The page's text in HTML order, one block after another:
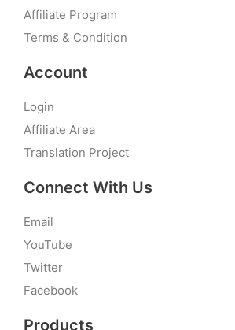
Affiliate Program
Terms & Condition
Account
Login
Affiliate Area
Translation Project
Connect With Us
Email
YouTube
Twitter
Facebook
Products